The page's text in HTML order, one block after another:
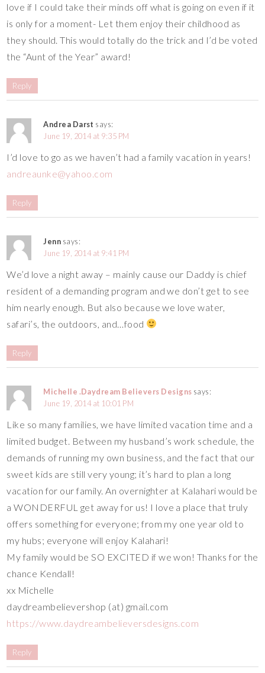
love if I could take their minds off what is going on even if it
is only for a moment- Let them enjoy their childhood as
they should. This would totally do the trick and I’d be voted
the “Aunt of the Year” award!
Reply
Andrea Darst says:
June 19, 2014 at 9:35 PM
I’d love to go as we haven’t had a family vacation in years!
andreaunke@yahoo.com
Reply
Jenn says:
June 19, 2014 at 9:41 PM
We’d love a night away – mainly cause our Daddy is chief
resident of a demanding program and we don’t get to see
him nearly enough. But also because we love water,
safari’s, the outdoors, and…food
Reply
Michelle .Daydream Believers Designs says:
June 19, 2014 at 10:01 PM
Like so many families, we have limited vacation time and a
limited budget. Between my husband’s work schedule, the
demands of running my own business, and the fact that our
sweet kids are still very young; it’s hard to plan a long
vacation for our family. An overnighter at Kalahari would be
a WONDERFUL get away for us! I love a place that truly
offers something for everyone; from my one year old to
my hubs; everyone will enjoy Kalahari!
My family would be SO EXCITED if we won! Thanks for the
chance Kendall!
xx Michelle
daydreambelievershop (at) gmail.com
https://www.daydreambelieversdesigns.com
Reply